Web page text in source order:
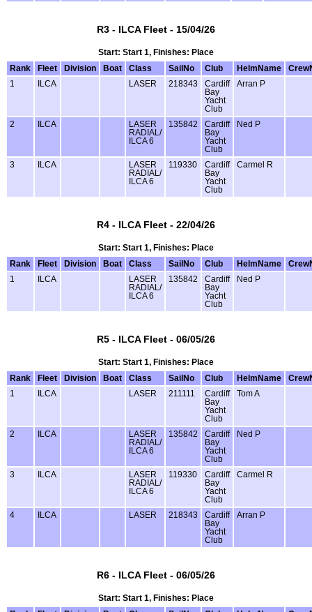
R3 - ILCA Fleet - 15/04/26
Start: Start 1, Finishes: Place
Rank
Fleet Division Boat Class SailNo Club HelmName
1
ILCA LASER 218343
Cardiff
Bay
Yacht
Club
Arran P
2 ILCA
LASER
RADIAL/
ILCA 6
135842
Cardiff
Bay
Yacht
Club
Ned P
3 ILCA
LASER
RADIAL/
ILCA 6
119330
Cardiff
Bay
Yacht
Club
Carmel R
R4 - ILCA Fleet - 22/04/26
Start: Start 1, Finishes: Place
Rank
Fleet Division Boat Class SailNo Club HelmName
1
ILCA
LASER
RADIAL/
ILCA 6
135842
Cardiff
Bay
Yacht
Club
Ned P
R5 - ILCA Fleet - 06/05/26
Start: Start 1, Finishes: Place
Rank
Fleet Division Boat Class SailNo Club HelmName
1
ILCA LASER 211111
Cardiff
Bay
Yacht
Club
Tom A
2 ILCA
LASER
RADIAL/
ILCA 6
135842
Cardiff
Bay
Yacht
Club
Ned P
3 ILCA
LASER
RADIAL/
ILCA 6
119330
Cardiff
Bay
Yacht
Club
Carmel R
4 ILCA LASER 218343
Cardiff
Bay
Yacht
Club
Arran P
R6 - ILCA Fleet - 06/05/26
Start: Start 1, Finishes: Place